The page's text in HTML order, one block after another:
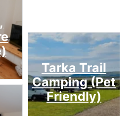
Tarka Trail
Camping (Pet
Friendly)